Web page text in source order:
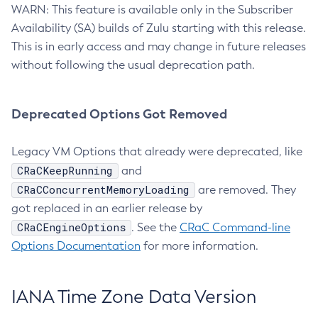
WARN: This feature is available only in the Subscriber
Availability (SA) builds of Zulu starting with this release.
This is in early access and may change in future releases
without following the usual deprecation path.
Deprecated Options Got Removed
Legacy VM Options that already were deprecated, like
CRaCKeepRunning and
CRaCConcurrentMemoryLoading
are removed. They
got replaced in an earlier release by
CRaCEngineOptions . See the CRaC Command-line
Options Documentation for more information.
IANA Time Zone Data Version